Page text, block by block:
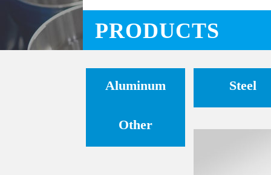
PRODUCTS
Aluminum Steel
Other